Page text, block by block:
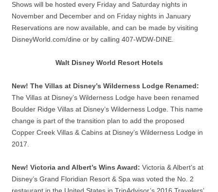
Shows will be hosted every Friday and Saturday nights in
November and December and on Friday nights in January
Reservations are now available, and can be made by visiting
DisneyWorld.com/dine or by calling 407-WDW-DINE.
Walt Disney World Resort Hotels
New! The Villas at Disney’s Wilderness Lodge Renamed:
The Villas at Disney’s Wilderness Lodge have been renamed
Boulder Ridge Villas at Disney’s Wilderness Lodge. This name
change is part of the transition plan to add the proposed
Copper Creek Villas & Cabins at Disney’s Wilderness Lodge in
2017.
New! Victoria and Albert’s Wins Award: Victoria & Albert’s at
Disney’s Grand Floridian Resort & Spa was voted the No. 2